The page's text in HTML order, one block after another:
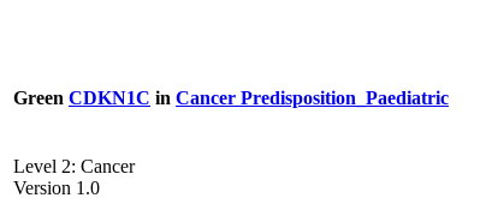
Green CDKN1C in Cancer Predisposition_Paediatric
Level 2: Cancer
Version 1.0